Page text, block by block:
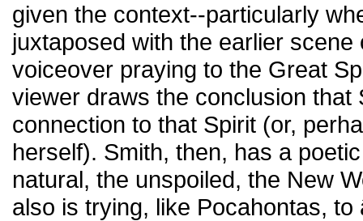
given the context--particularly
juxtaposed with the earlier scene
voiceover praying to the Great
viewer draws the conclusion that
connection to that Spirit (or,
herself). Smith, then, has a
natural, the unspoiled, the New
also is trying, like Pocahontas,